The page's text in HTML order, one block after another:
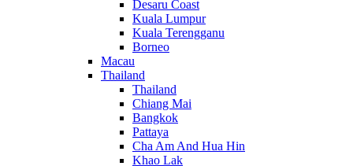
Desaru Coast
Kuala Lumpur
Kuala Terengganu
Borneo
Macau
Thailand
Thailand
Chiang Mai
Bangkok
Pattaya
Cha Am And Hua Hin
Khao Lak